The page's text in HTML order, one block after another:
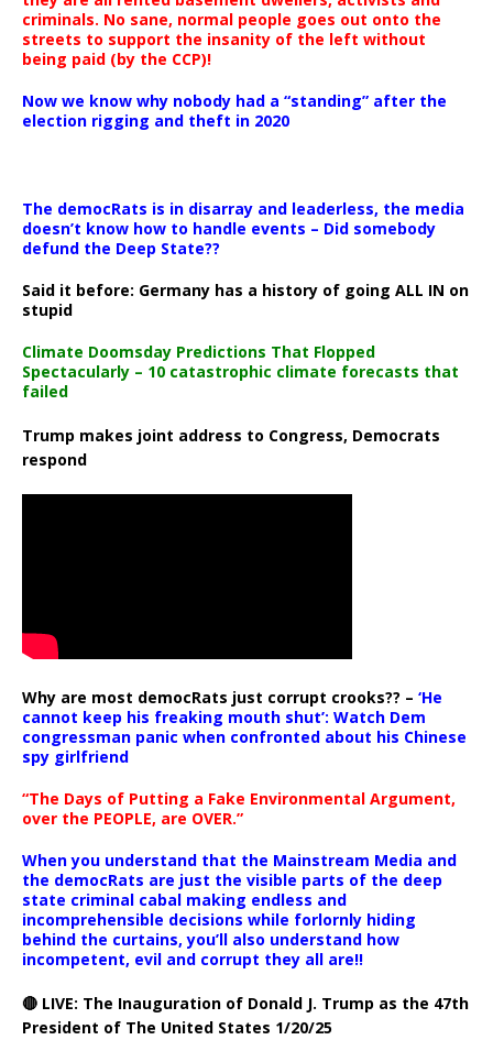
criminals. No sane, normal people goes out onto the
streets to support the insanity of the left without
being paid (by the CCP)!
Now we know why nobody had a “standing” after the
election rigging and theft in 2020
The democRats is in disarray and leaderless, the media
doesn’t know how to handle events – Did somebody
defund the Deep State??
Said it before: Germany has a history of going ALL IN on
stupid
Climate Doomsday Predictions That Flopped
Spectacularly – 10 catastrophic climate forecasts that
failed
Trump makes joint address to Congress, Democrats
respond
Why are most democRats just corrupt crooks?? – ‘He
cannot keep his freaking mouth shut’: Watch Dem
congressman panic when confronted about his Chinese
spy girlfriend
“The Days of Putting a Fake Environmental Argument,
over the PEOPLE, are OVER.”
When you understand that the Mainstream Media and
the democRats are just the visible parts of the deep
state criminal cabal making endless and
incomprehensible decisions while forlornly hiding
behind the curtains, you’ll also understand how
incompetent, evil and corrupt they all are!!
🔴 LIVE: The Inauguration of Donald J. Trump as the 47th
President of The United States 1/20/25